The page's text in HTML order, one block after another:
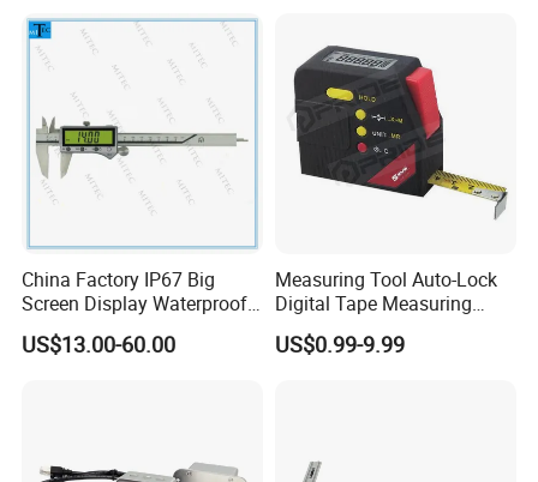
China Factory IP67 Big
Screen Display Waterproof
Electronic Digital Vernier
Caliper Inch/Metric
US$13.00-60.00
Measuring Tool Auto-Lock
Digital Tape Measuring
Tape
US$0.99-9.99